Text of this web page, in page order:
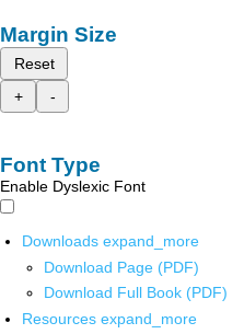
Margin Size
Reset
+
-
Font Type
Enable Dyslexic Font
Downloads expand_more
Download Page (PDF)
Download Full Book (PDF)
Resources expand_more